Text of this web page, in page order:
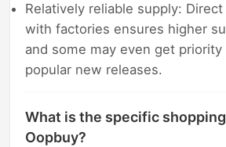
Relatively reliable supply:
with factories ensures higher
and some may even get priority
popular new releases.
What is the specific
Oopbuy?